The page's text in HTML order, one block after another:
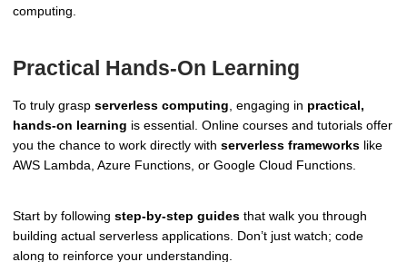
computing.
Practical Hands-On Learning
To truly grasp serverless computing, engaging in practical,
hands-on learning is essential. Online courses and tutorials offer
you the chance to work directly with serverless frameworks like
AWS Lambda, Azure Functions, or Google Cloud Functions.
Start by following step-by-step guides that walk you through
building actual serverless applications. Don’t just watch; code
along to reinforce your understanding.